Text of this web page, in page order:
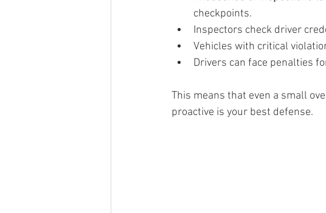
checkpoints.
Inspectors check driver
Vehicles with critical
Drivers can face penalties
This means that even a small
proactive is your best defense.